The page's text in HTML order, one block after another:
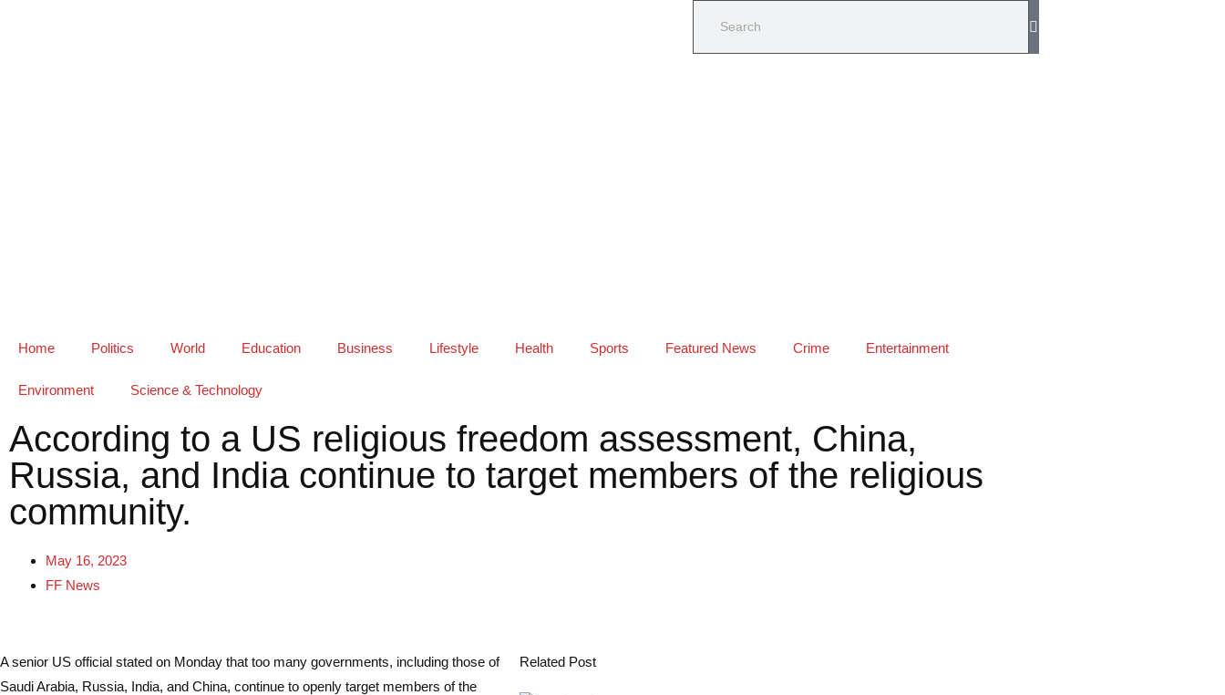
Home Politics World Education Business Lifestyle Health Sports Featured News Crime Entertainment
Environment Science & Technology
According to a US religious freedom assessment, China,
Russia, and India continue to target members of the religious
community.
May 16, 2023
FF News
A senior US official stated on Monday that too many governments, including those of
Saudi Arabia, Russia, India, and China, continue to openly target members of the
Related Post